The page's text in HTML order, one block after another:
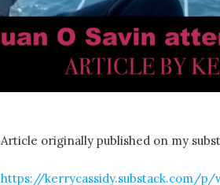
Article originally published on my
https://kerrycassidy.substack.com/